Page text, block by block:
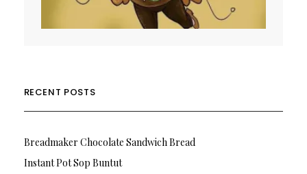
RECENT POSTS
Breadmaker Chocolate Sandwich Bread
Instant Pot Sop Buntut